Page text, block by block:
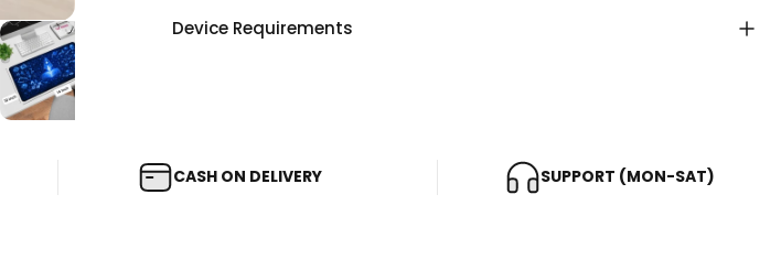
Device Requirements
CASH ON DELIVERY SUPPORT (MON-SAT)